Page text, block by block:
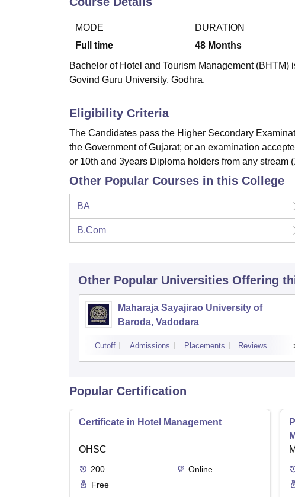
MODE
Full time
DURATION
48 Months
Bachelor of Hotel and Tourism Management
Govind Guru University, Godhra.
Eligibility Criteria
The Candidates pass the Higher Secondary
the Government of Gujarat; or an examination
or 10th and 3years Diploma holders from any stream
Other Popular Courses in this College
BA
B.Com
Other Popular Universities Offering
Maharaja Sayajirao University of
Baroda, Vadodara
Cutoff Admissions Placements Reviews
Popular Certification
Certificate in Hotel Management
OHSC
200
Online
Free